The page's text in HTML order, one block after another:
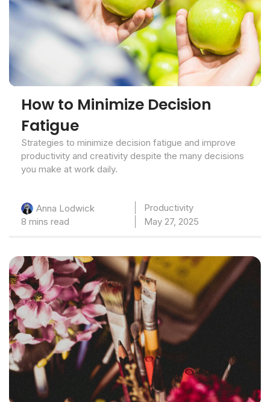
How to Minimize Decision
Fatigue
Strategies to minimize decision fatigue and improve
productivity and creativity despite the many decisions
you make at work daily.
Anna Lodwick
Productivity
8 mins read
May 27, 2025